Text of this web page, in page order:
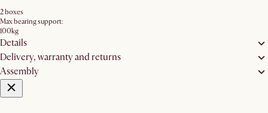
2 boxes
Max bearing support:
100kg
Details
Delivery, warranty and returns
Assembly